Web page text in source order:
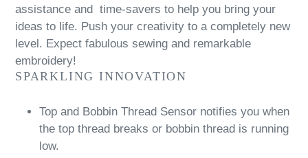
assistance and time-savers to help you bring your
ideas to life. Push your creativity to a completely new
level. Expect fabulous sewing and remarkable
embroidery!
SPARKLING INNOVATION
Top and Bobbin Thread Sensor notifies you when
the top thread breaks or bobbin thread is running
low.